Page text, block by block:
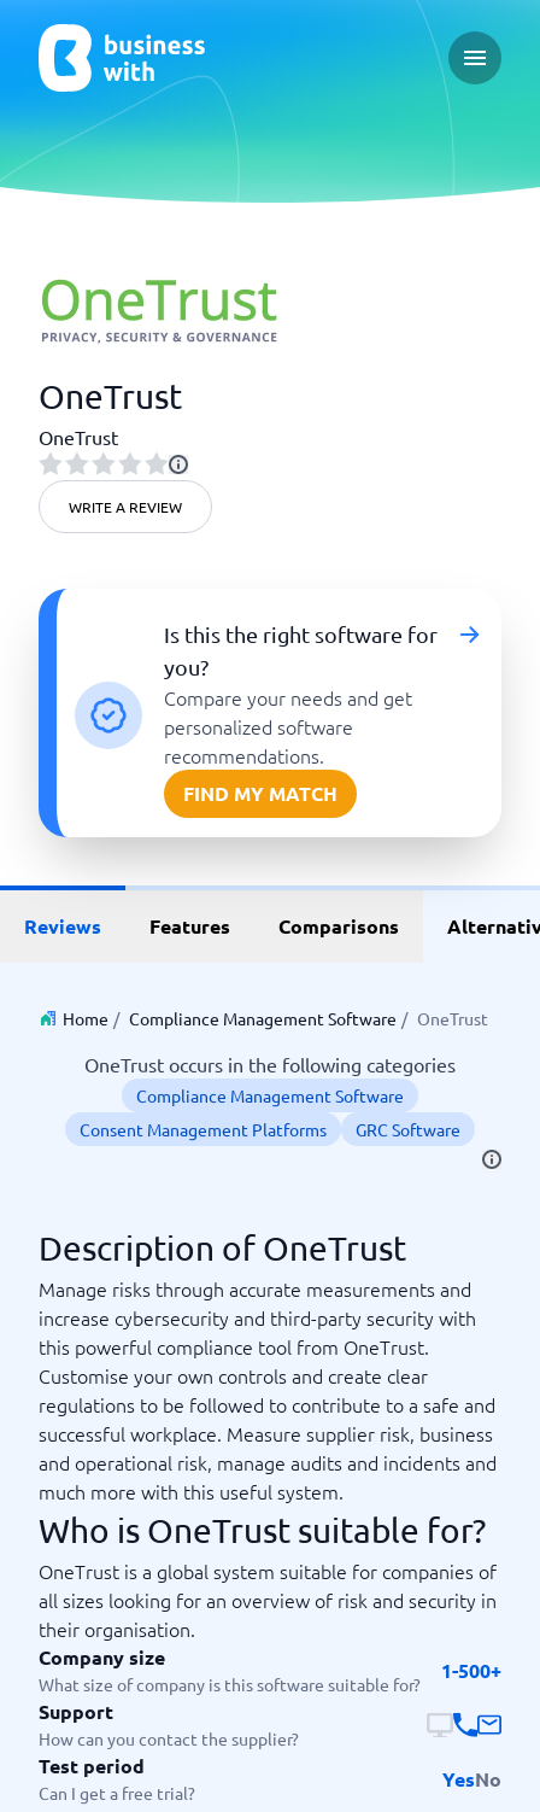
Open
OneTrust
OneTrust
WRITE A REVIEW
Is this the right software for
you?
Compare your needs and get
personalized software
recommendations.
FIND MY MATCH
Reviews Features Comparisons
Home / Compliance Management Software / OneTrust
OneTrust occurs in the following categories
Compliance Management Software
Consent Management Platforms
GRC Software
Description of OneTrust
Manage risks through accurate measurements and
increase cybersecurity and third-party security with
this powerful compliance tool from OneTrust.
Customise your own controls and create clear
regulations to be followed to contribute to a safe and
successful workplace. Measure supplier risk, business
and operational risk, manage audits and incidents and
much more with this useful system.
Who is OneTrust suitable for?
OneTrust is a global system suitable for companies of
all sizes looking for an overview of risk and security in
their organisation.
Company size
What size of company is this software suitable for?
1-500+
Support
How can you contact the supplier?
Test period
Can I get a free trial?
YesNo